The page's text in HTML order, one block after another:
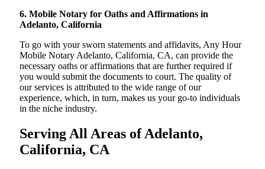
6. Mobile Notary for Oaths and Affirmations in
Adelanto, California
To go with your sworn statements and affidavits, Any Hour
Mobile Notary Adelanto, California, CA, can provide the
necessary oaths or affirmations that are further required if
you would submit the documents to court. The quality of
our services is attributed to the wide range of our
experience, which, in turn, makes us your go-to individuals
in the niche industry.
Serving All Areas of Adelanto,
California, CA